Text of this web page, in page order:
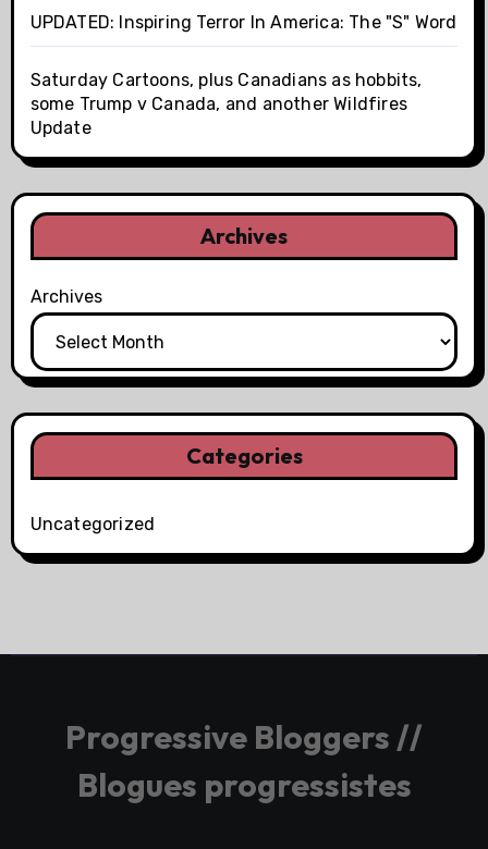
UPDATED: Inspiring Terror In America: The "S" Word
Saturday Cartoons, plus Canadians as hobbits,
some Trump v Canada, and another Wildfires
Update
Archives
Archives
Categories
Uncategorized
Progressive Bloggers //
Blogues progressistes